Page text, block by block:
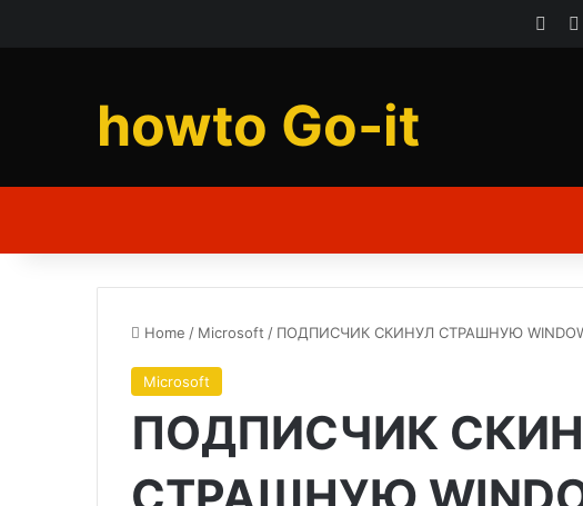
howto Go-it
Home / Microsoft / ПОДПИСЧИК СКИНУЛ СТРАШНУЮ
Microsoft
ПОДПИСЧИК